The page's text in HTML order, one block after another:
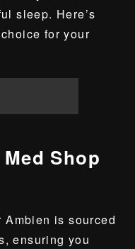
sleep. Here’s
for your
Shop
Ambien is sourced
ensuring you